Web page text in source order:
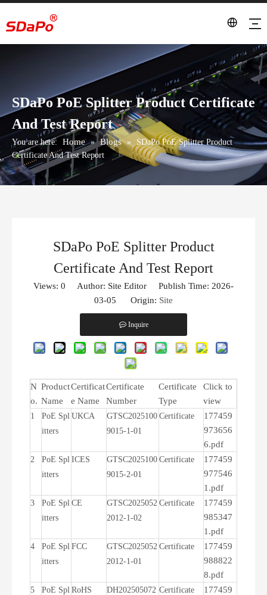
SDaPo PoE Splitter Product Certificate
And Test Report
You are here: Home » Blogs »
SDaPo PoE Splitter Product
Certificate And Test Report
SDaPo PoE Splitter Product
Certificate And Test Report
Views: 0 Author: Site Editor Publish Time: 2026-
03-05 Origin: Site
Inquire
N
o.
Product
Name
Certificat
e Name
Certificate
Number
Certificate
Type
Click to
view
1
PoE Spl
itters
UKCA
GTSC2025100
9015-1-01
Certificate
177459
973656
6.pdf
2
PoE Spl
itters
ICES
GTSC2025100
9015-2-01
Certificate
177459
977546
1.pdf
3
PoE Spl
itters
CE
GTSC2025052
2012-1-02
Certificate
177459
985347
1.pdf
4
PoE Spl
itters
FCC
GTSC2025052
2012-1-01
Certificate
177459
988822
8.pdf
5
PoE Spl RoHS
DH202505072 Certificate
177459